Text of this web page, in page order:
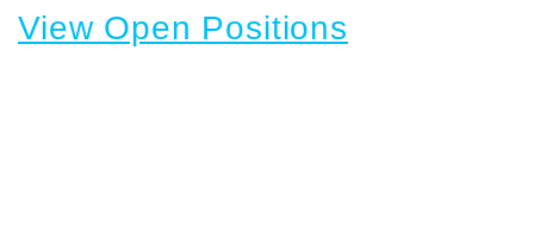
View Open Positions